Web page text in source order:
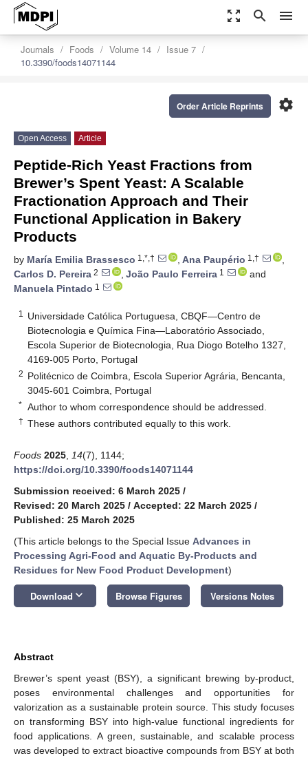
zoom_out_map search menu
Journals Foods Volume 14
Issue 7
10.3390/foods14071144
settings
Order Article Reprints
Open Access Article
Peptide-Rich Yeast Fractions from
Brewer’s Spent Yeast: A Scalable
Fractionation Approach and Their
Functional Application in Bakery
Products
by María Emilia Brassesco 1,*,† , Ana Paupério 1,†
,
Carlos D. Pereira 2 , João Paulo Ferreira 1
and
Manuela Pintado 1
1
Universidade Católica Portuguesa, CBQF—Centro de
Biotecnologia e Química Fina—Laboratório Associado,
Escola Superior de Biotecnologia, Rua Diogo Botelho 1327,
4169-005 Porto, Portugal
2 Politécnico de Coimbra, Escola Superior Agrária, Bencanta,
3045-601 Coimbra, Portugal
* Author to whom correspondence should be addressed.
† These authors contributed equally to this work.
Foods 2025 14(7), 1144;
https://doi.org/10.3390/foods14071144
Submission received: 6 March 2025 /
Revised: 20 March 2025 / Accepted: 22 March 2025 /
Published: 25 March 2025
(This article belongs to the Special Issue Advances in
Processing Agri-Food and Aquatic By-Products and
Residues for New Food Product Development)
Download keyboard_arrow_down Browse Figures Versions Notes
Abstract
Brewer’s spent yeast (BSY), a significant brewing by-product,
poses environmental challenges and opportunities for
valorization as a sustainable protein source. This study focuses
on transforming BSY into high-value functional ingredients for
food applications. A green, sustainable, and scalable process
was developed to extract bioactive compounds from BSY at both